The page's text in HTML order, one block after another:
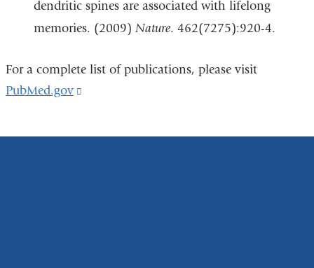
dendritic spines are associated with lifelong
memories. (2009) Nature. 462(7275):920-4.
For a complete list of publications, please visit
PubMed.gov
external